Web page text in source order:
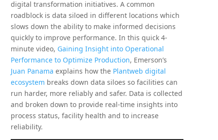
digital transformation initiatives. A common
roadblock is data siloed in different locations which
slows down the ability to make informed decisions
quickly to improve performance. In this quick 4-
minute video, Gaining Insight into Operational
Performance to Optimize Production, Emerson’s
Juan Panama explains how the Plantweb digital
ecosystem breaks down data siloes so facilities can
run harder, more reliably and safer. Data is collected
and broken down to provide real-time insights into
process status, facility health and to increase
reliability.